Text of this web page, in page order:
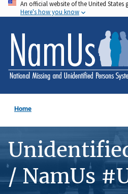
Skip
to
main
content
An official website of the United
Here's how you know
Home
/ NamUs